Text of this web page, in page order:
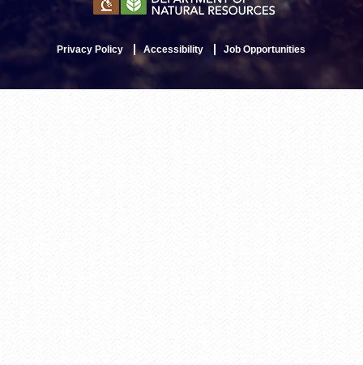
Privacy Policy Accessibility Job Opportunities